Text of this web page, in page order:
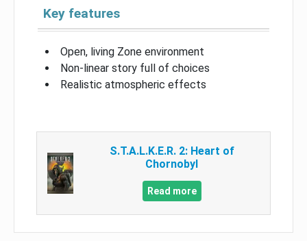
Key features
Open, living Zone environment
Non-linear story full of choices
Realistic atmospheric effects
S.T.A.L.K.E.R. 2: Heart of
Chornobyl
Read more